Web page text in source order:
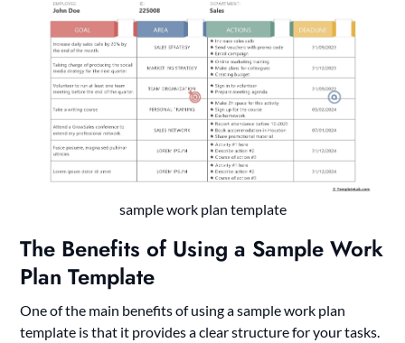
sample work plan template
The Benefits of Using a Sample Work
Plan Template
One of the main benefits of using a sample work plan
template is that it provides a clear structure for your tasks.